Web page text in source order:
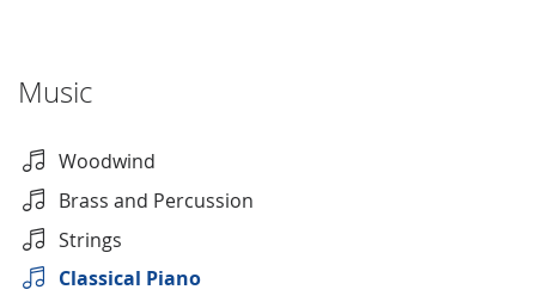
Music
Woodwind
Brass and Percussion
Strings
Classical Piano